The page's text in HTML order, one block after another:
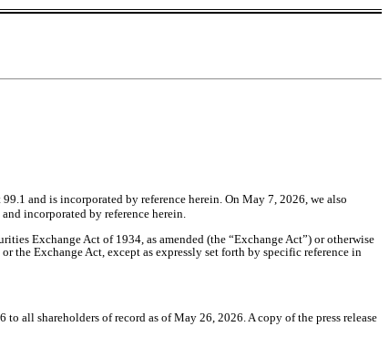
and is incorporated by reference herein. On May 7, 2026 , we also
incorporated by reference herein.
Exchange Act of 1934, as amended (the “Exchange Act”) or otherwise
the Exchange Act, except as expressly set forth by specific reference in
all shareholders of record as of May 26, 2026. A copy of the press release